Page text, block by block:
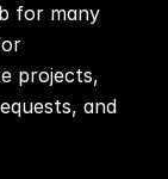
for many
projects,
and